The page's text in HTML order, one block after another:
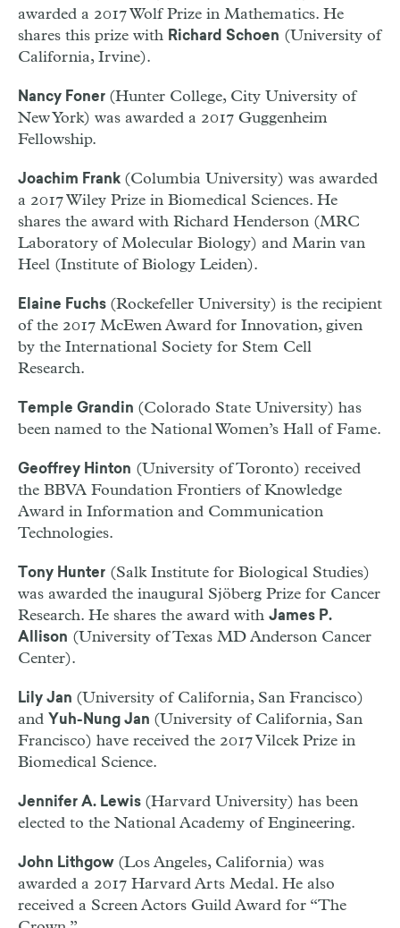
awarded a 2017 Wolf Prize in Mathematics. He
shares this prize with Richard Schoen (University of
California, Irvine).
Nancy Foner (Hunter College, City University of
New York) was awarded a 2017 Guggenheim
Fellowship.
Joachim Frank (Columbia University) was awarded
a 2017 Wiley Prize in Biomedical Sciences. He
shares the award with Richard Henderson (MRC
Laboratory of Molecular Biology) and Marin van
Heel (Institute of Biology Leiden).
Elaine Fuchs (Rockefeller University) is the recipient
of the 2017 McEwen Award for Innovation, given
by the International Society for Stem Cell
Research.
Temple Grandin (Colorado State University) has
been named to the National Women’s Hall of Fame.
Geoffrey Hinton (University of Toronto) received
the BBVA Foundation Frontiers of Knowledge
Award in Information and Communication
Technologies.
Tony Hunter (Salk Institute for Biological Studies)
was awarded the inaugural Sjöberg Prize for Cancer
Research. He shares the award with James P.
Allison (University of Texas MD Anderson Cancer
Center).
Lily Jan (University of California, San Francisco)
and Yuh-Nung Jan (University of California, San
Francisco) have received the 2017 Vilcek Prize in
Biomedical Science.
Jennifer A. Lewis (Harvard University) has been
elected to the National Academy of Engineering.
John Lithgow (Los Angeles, California) was
awarded a 2017 Harvard Arts Medal. He also
received a Screen Actors Guild Award for “The